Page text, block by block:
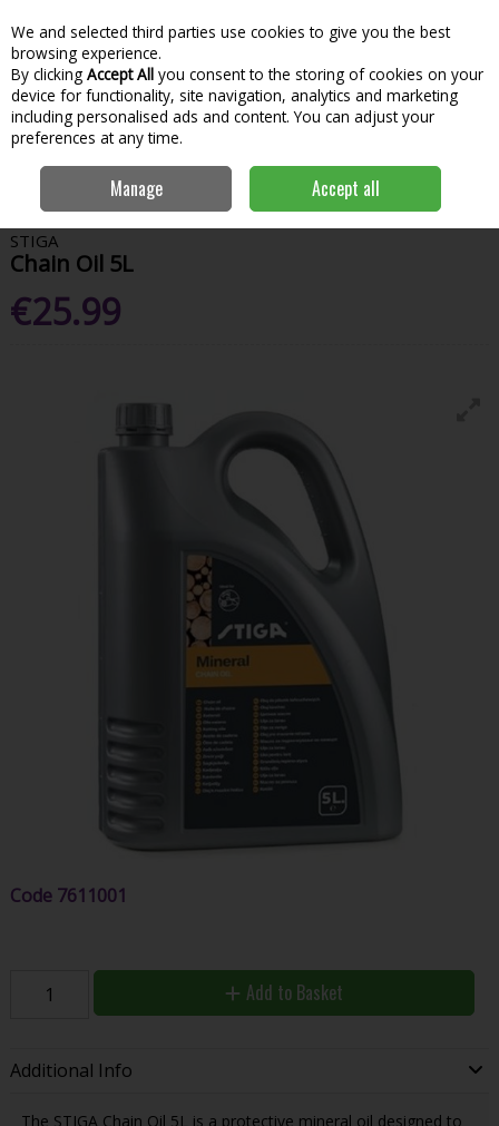
Skip to content
Menu
Search
Home Garden Power Tools
Fuel & Accessories
Stiga Chain Oil 5L
STIGA
Chain Oil 5L
€25.99
Code 7611001
Add to Basket
Additional Info
The STIGA Chain Oil 5L is a protective mineral oil designed to
We and selected third parties use cookies to give you the best
browsing experience.
By clicking Accept All you consent to the storing of cookies on your
device for functionality, site navigation, analytics and marketing
including personalised ads and content. You can adjust your
preferences at any time.
Manage Accept all